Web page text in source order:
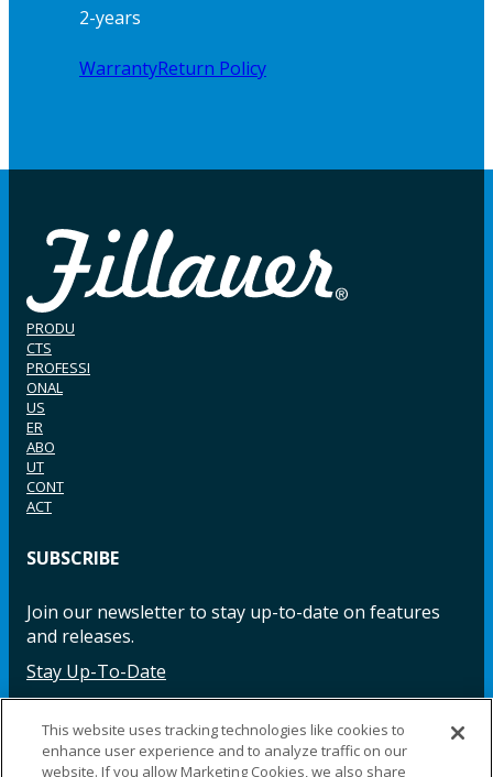
2-years
WarrantyReturn Policy
PRODU
CTS
PROFESSI
ONAL
US
ER
ABO
UT
CONT
ACT
SUBSCRIBE
Join our newsletter to stay up-to-date on features
and releases.
Stay Up-To-Date
Facebook InstagramLinkedIn YouTube LinkedIn
This website uses tracking technologies like cookies to
enhance user experience and to analyze traffic on our
website. If you allow Marketing Cookies, we also share